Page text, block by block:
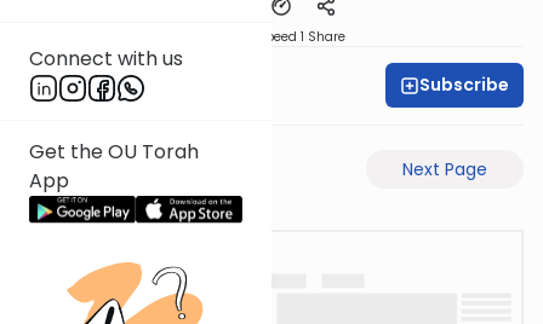
Connect with us
Get the OU Torah
App
Speed 1 Share
Moe Mernick Subscribe
Next Page